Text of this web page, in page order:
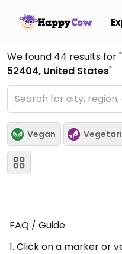
We found 44 results for "
52404, United States"
Vegan
FAQ / Guide
1. Click on a marker or